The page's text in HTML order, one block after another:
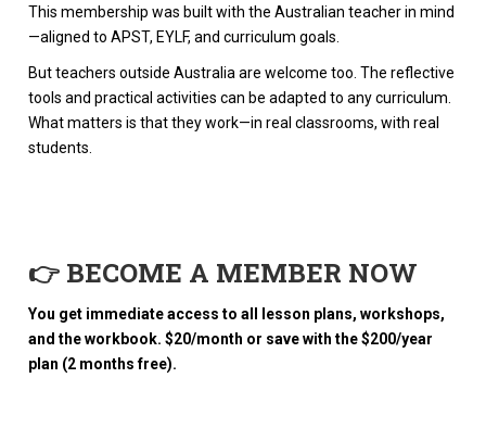
This membership was built with the Australian teacher in mind
—aligned to APST, EYLF, and curriculum goals.
But teachers outside Australia are welcome too. The reflective
tools and practical activities can be adapted to any curriculum.
What matters is that they work—in real classrooms, with real
students.
👉 BECOME A MEMBER NOW
You get immediate access to all lesson plans, workshops,
and the workbook. $20/month or save with the $200/year
plan (2 months free).